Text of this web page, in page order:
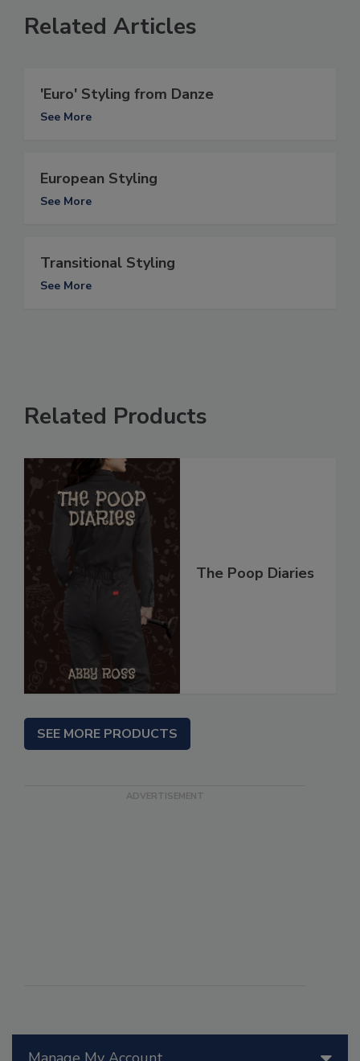
Related Articles
'Euro' Styling from Danze
See More
European Styling
See More
Transitional Styling
See More
Related Products
The Poop Diaries
SEE MORE PRODUCTS